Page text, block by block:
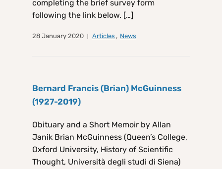
completing the brief survey form
following the link below. […]
28 January 2020 Articles , News
Bernard Francis (Brian) McGuinness
(1927-2019)
Obituary and a Short Memoir by Allan
Janik Brian McGuinness (Queen’s College,
Oxford University, History of Scientific
Thought, Università degli studi di Siena)